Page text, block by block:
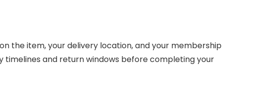
the item, your delivery location, and your membership
and return windows before completing your